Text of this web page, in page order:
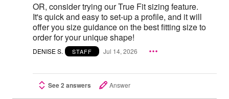
OR, consider trying our True Fit sizing feature.
It's quick and easy to set-up a profile, and it will
offer you size guidance on the best fitting size to
order for your unique shape!
DENISE S. STAFF Jul 14, 2026
See 2 answers Answer